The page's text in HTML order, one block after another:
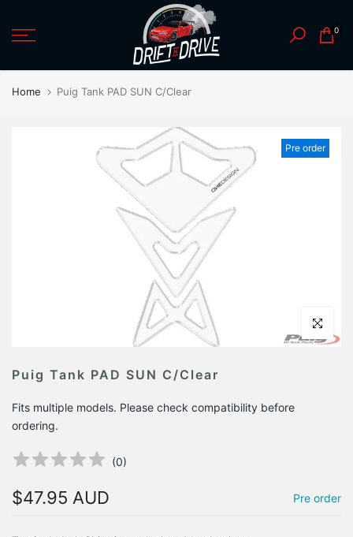
to
0
Home Puig Tank PAD SUN C/Clear
Pre order
Click to
Puig Tank PAD SUN C/Clear
Fits multiple models. Please check compatibility before
ordering.
(0)
$47.95 AUD Pre order